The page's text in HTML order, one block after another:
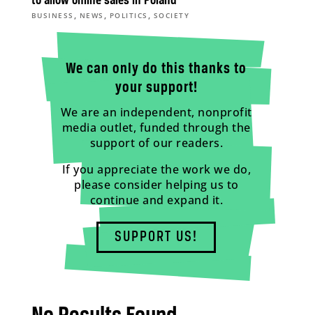
BUSINESS , NEWS , POLITICS , SOCIETY
We can only do this thanks to
your support!
We are an independent, nonprofit
media outlet, funded through the
support of our readers.
If you appreciate the work we do,
please consider helping us to
continue and expand it.
SUPPORT US!